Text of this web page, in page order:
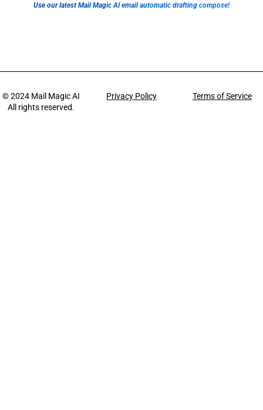
Use our latest Mail Magic AI email automatic drafting compose!
© 2024 Mail Magic AI
All rights reserved.
Privacy Policy Terms of Service